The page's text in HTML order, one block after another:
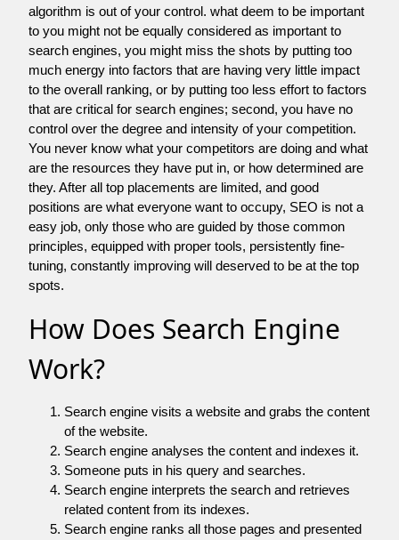
algorithm is out of your control. what deem to be important
to you might not be equally considered as important to
search engines, you might miss the shots by putting too
much energy into factors that are having very little impact
to the overall ranking, or by putting too less effort to factors
that are critical for search engines; second, you have no
control over the degree and intensity of your competition.
You never know what your competitors are doing and what
are the resources they have put in, or how determined are
they. After all top placements are limited, and good
positions are what everyone want to occupy, SEO is not a
easy job, only those who are guided by those common
principles, equipped with proper tools, persistently fine-
tuning, constantly improving will deserved to be at the top
spots.
How Does Search Engine
Work?
Search engine visits a website and grabs the content
of the website.
Search engine analyses the content and indexes it.
Someone puts in his query and searches.
Search engine interprets the search and retrieves
related content from its indexes.
Search engine ranks all those pages and presented